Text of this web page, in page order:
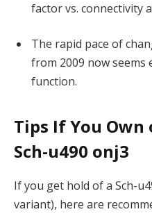
factor vs. connectivity
The rapid pace of
from 2009 now seems
function.
Tips If You Own
Sch-u490 onj3
If you get hold of a Sch-
variant), here are